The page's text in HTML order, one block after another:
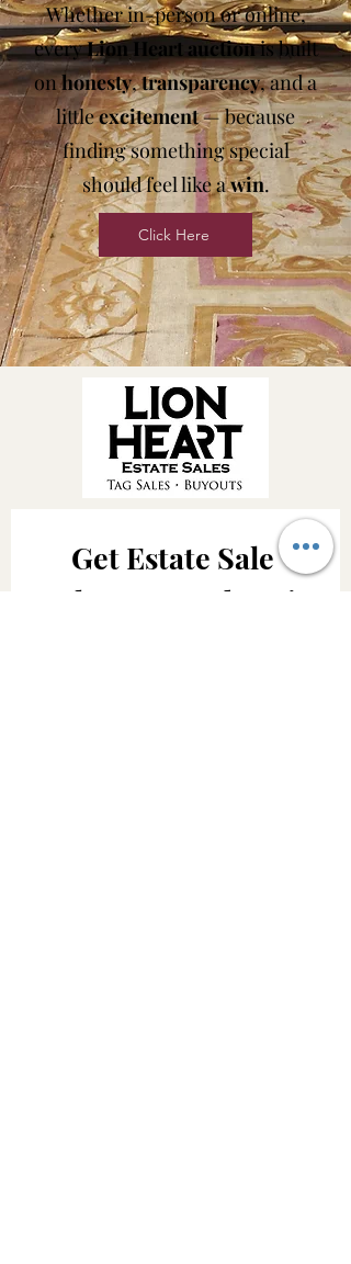
Whether in-person or online,
everyLion Heart auctionis built
onhonesty,transparency, and a
littleexcitement— because
finding something special
should feel like awin.
Click Here
Get Estate Sale
Alerts & Updates!